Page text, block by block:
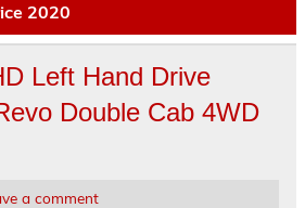
2020
Left Hand Drive
Double Cab 4WD
a comment